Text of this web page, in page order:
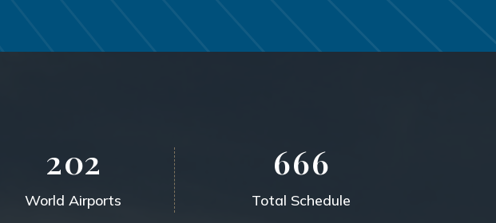
202
World Airports
666
Total Schedule